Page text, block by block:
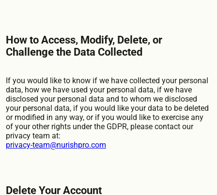
How to Access, Modify, Delete, or
Challenge the Data Collected
If you would like to know if we have collected your personal
data, how we have used your personal data, if we have
disclosed your personal data and to whom we disclosed
your personal data, if you would like your data to be deleted
or modified in any way, or if you would like to exercise any
of your other rights under the GDPR, please contact our
privacy team at:
privacy-team@nurishpro.com
Delete Your Account